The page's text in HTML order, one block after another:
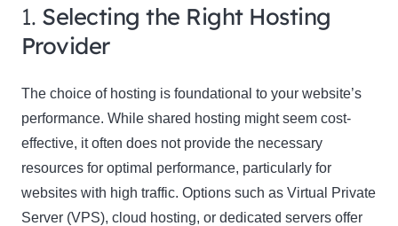
1. Selecting the Right Hosting
Provider
The choice of hosting is foundational to your website’s
performance. While shared hosting might seem cost-
effective, it often does not provide the necessary
resources for optimal performance, particularly for
websites with high traffic. Options such as Virtual Private
Server (VPS), cloud hosting, or dedicated servers offer